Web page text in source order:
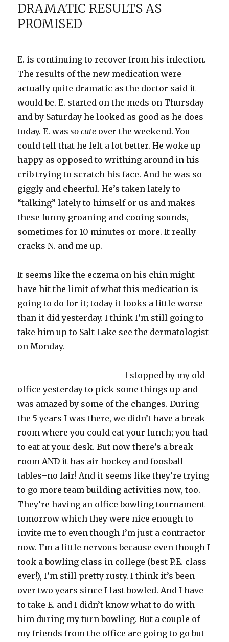
DRAMATIC RESULTS AS
PROMISED
E. is continuing to recover from his infection.
The results of the new medication were
actually quite dramatic as the doctor said it
would be. E. started on the meds on Thursday
and by Saturday he looked as good as he does
today. E. wasso cute over the weekend. You
could tell that he felt a lot better. He woke up
happy as opposed to writhing around in his
crib trying to scratch his face. And he was so
giggly and cheerful. He’s taken lately to
“talking” lately to himself or us and makes
these funny groaning and cooing sounds,
sometimes for 10 minutes or more. It really
cracks N. and me up.
It seems like the eczema on his chin might
have hit the limit of what this medication is
going to do for it; today it looks a little worse
than it did yesterday. I think I’m still going to
take him up to Salt Lake see the dermatologist
on Monday.
I stopped by my old
office yesterday to pick some things up and
was amazed by some of the changes. During
the 5 years I was there, we didn’t have abreak
room where you could eat your lunch; you had
to eat at your desk. But now there’s abreak
room AND it has air hockey andfoosball
tables–no fair! And it seems like they’re trying
to go more team building activities now, too.
They’re having an office bowling tournament
tomorrow which they were nice enough to
invite me to even though I’m just a contractor
now. I’m a little nervous because even though I
took a bowling class in college (best P.E. class
ever!), I’m still pretty rusty. I think it’s been
over two years since I last bowled. And I have
to take E. and I didn’t know what to do with
him during my turn bowling. But a couple of
my friends from the office are going to go but